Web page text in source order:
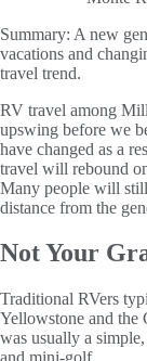
Summary: A new
vacations and
travel trend.
RV travel among
upswing before we
have changed as a
travel will rebound
Many people will
distance from the
Not Your
Traditional RVers
Yellowstone and the
was usually a